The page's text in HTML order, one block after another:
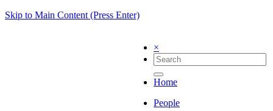
Skip to Main Content (Press Enter)
×
Home
People